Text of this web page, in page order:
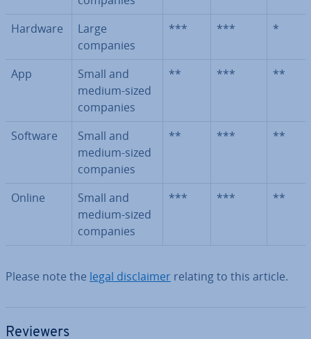
Hardware
Large
companies
*** *** *
App
Small and
medium-sized
companies
** *** **
Software
Small and
medium-sized
companies
** *** **
Online
Small and
medium-sized
companies
*** *** **
Please note the legal dis­claim­er relating to this article.
Reviewers